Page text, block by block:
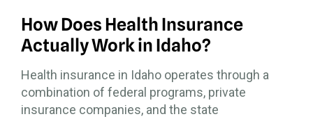
How Does Health Insurance
Actually Work in Idaho?
Health insurance in Idaho operates through a
combination of federal programs, private
insurance companies, and the state